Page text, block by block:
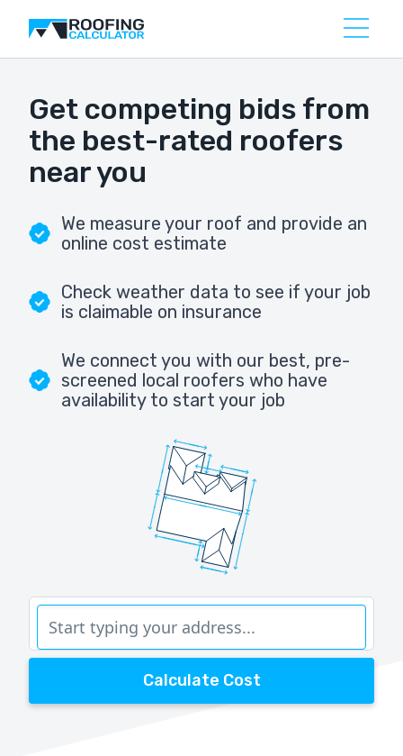
Get competing bids from
the best-rated roofers
near you
We measure your roof and provide an
online cost estimate
Check weather data to see if your job
is claimable on insurance
We connect you with our best, pre-
screened local roofers who have
availability to start your job
Calculate Cost